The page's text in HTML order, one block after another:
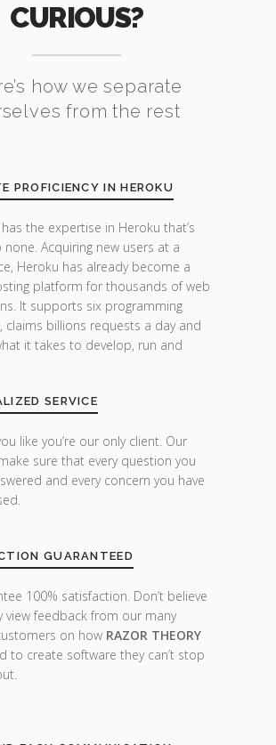
CURIOUS?
how we separate
from the rest
PROFICIENCY IN HEROKU
the expertise in Heroku that’s
Acquiring new users at a
Heroku has already become a
platform for thousands of web
It supports six programming
claims billions requests a day and
it takes to develop, run and
SERVICE
like you’re our only client. Our
sure that every question you
and every concern you have
GUARANTEED
100% satisfaction. Don’t believe
view feedback from our many
on how RAZOR THEORY
to create software they can’t stop